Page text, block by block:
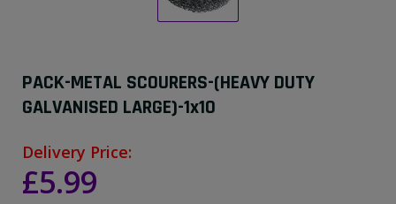
PACK-METAL SCOURERS-(HEAVY DUTY
GALVANISED LARGE)-1x10
Delivery Price:
£5.99